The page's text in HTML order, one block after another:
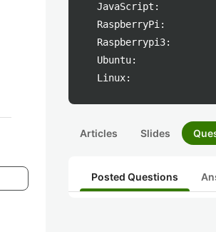
JavaScript:
RaspberryPi:
Raspberrypi3:
Ubuntu:
Linux:
Articles Slides
Posted Questions